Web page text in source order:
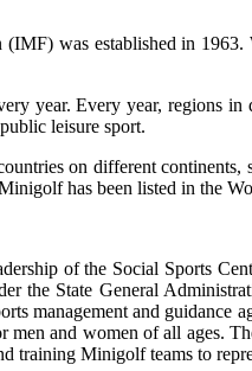
was established in
year. Every year, regions
leisure sport.
on different
has been listed in the
of the Social Sports
the State General
management and guidance
and women of all ages.
training Minigolf teams to